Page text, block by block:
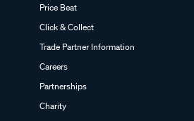
Price Beat
Click & Collect
Trade Partner Information
Careers
Partnerships
Charity